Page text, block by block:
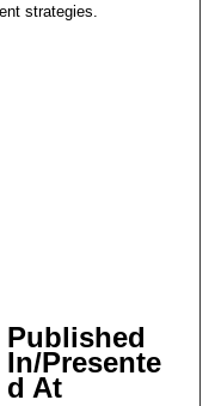
strategies.
Published
In/Presente
d At